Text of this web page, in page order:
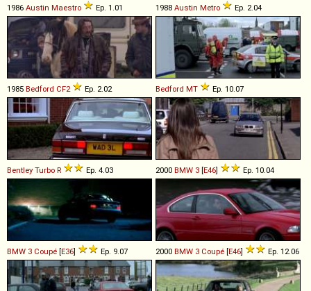
1986 Austin Maestro Ep. 1.01 1988 Austin Metro Ep. 2.04
1985 Bedford CF2 Ep. 2.02 Bedford MT Ep. 10.07
Bentley Turbo R Ep. 4.03 2000 BMW 3 [E46] Ep. 10.04
BMW 3 Coupé [E36] Ep. 9.07 2000 BMW 3 Coupé [E46] Ep. 12.06